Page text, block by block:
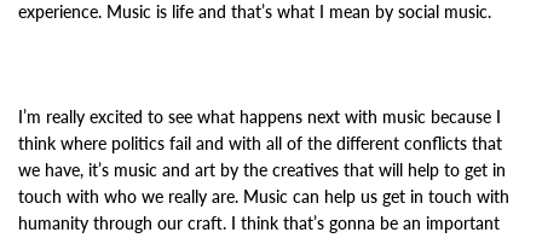
experience. Music is life and that’s what I mean by social music.
I’m really excited to see what happens next with music because I
think where politics fail and with all of the different conflicts that
we have, it’s music and art by the creatives that will help to get in
touch with who we really are. Music can help us get in touch with
humanity through our craft. I think that’s gonna be an important